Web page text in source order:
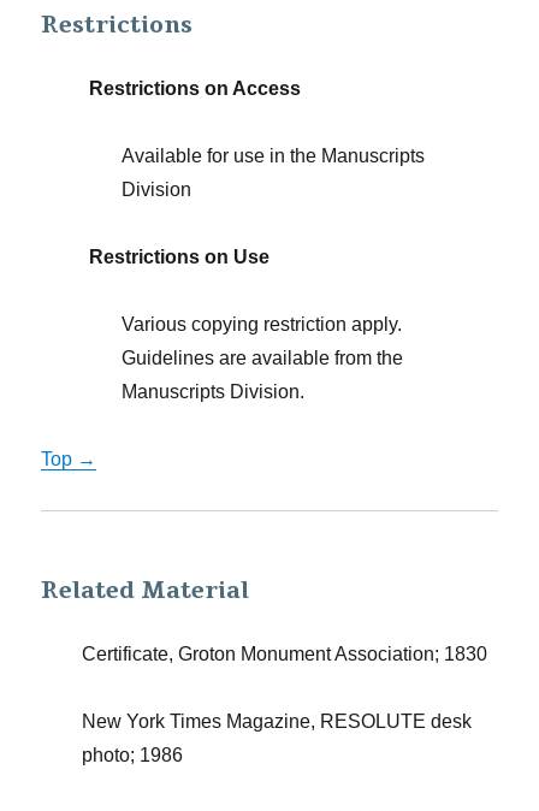
Restrictions
Restrictions on Access
Available for use in the Manuscripts
Division
Restrictions on Use
Various copying restriction apply.
Guidelines are available from the
Manuscripts Division.
Top →
Related Material
Certificate, Groton Monument Association; 1830
New York Times Magazine, RESOLUTE desk
photo; 1986